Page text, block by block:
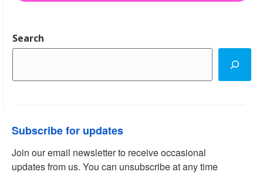
Search
Subscribe for updates
Join our email newsletter to receive occasional
updates from us. You can unsubscribe at any time